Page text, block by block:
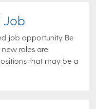
Job
job opportunity. Be
roles are
that may be a